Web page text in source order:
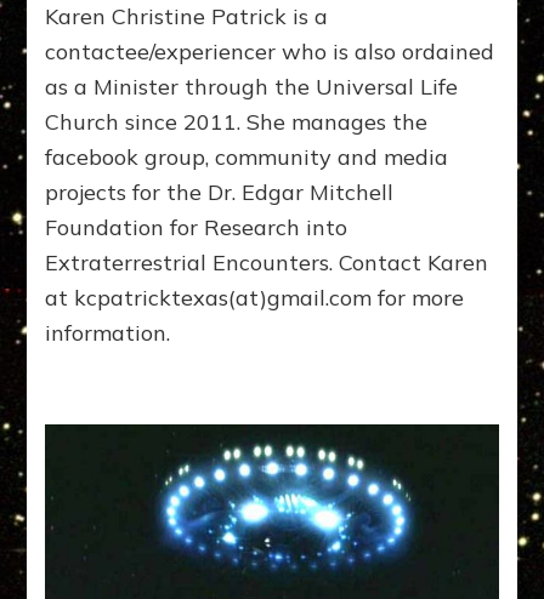
Patrick
Karen Christine Patrick is a
contactee/experiencer who is also ordained
as a Minister through the Universal Life
Church since 2011. She manages the
facebook group, community and media
projects for the Dr. Edgar Mitchell
Foundation for Research into
Extraterrestrial Encounters. Contact Karen
at kcpatricktexas(at)gmail.com for more
information.